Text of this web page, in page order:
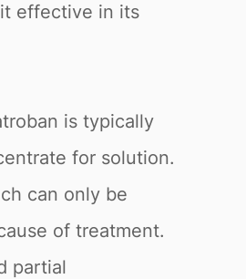
effective in its
is typically
for solution.
can only be
of treatment.
partial